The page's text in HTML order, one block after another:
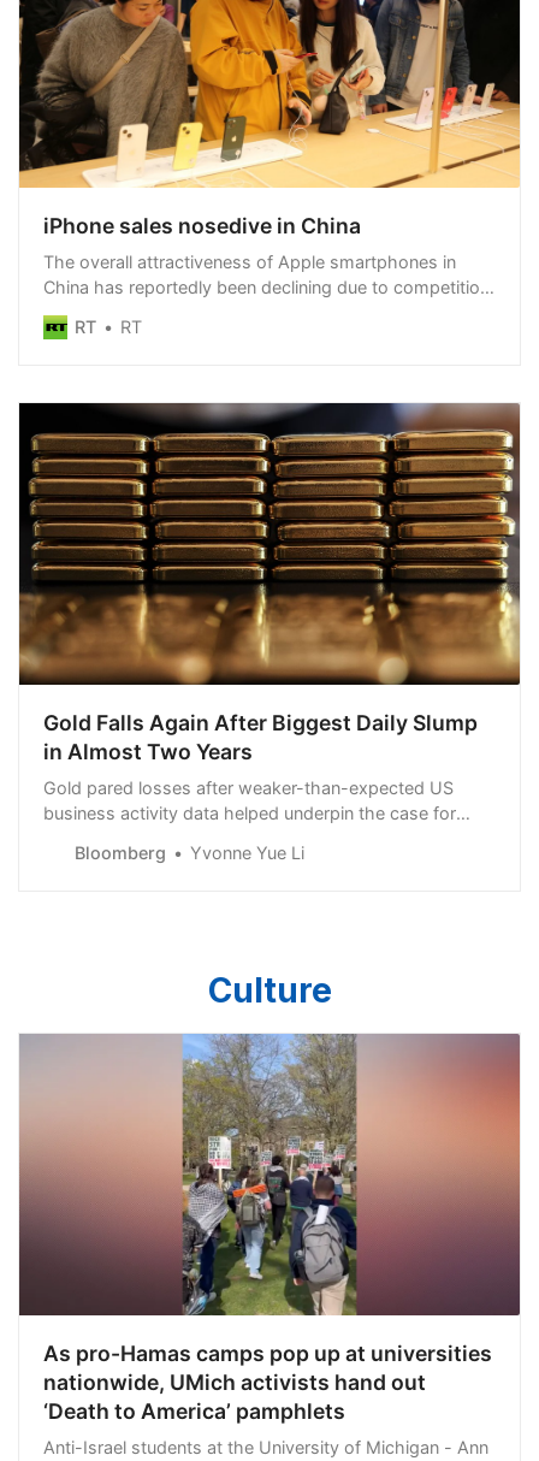
iPhone sales nosedive in China
The overall attractiveness of Apple smartphones in
China has reportedly been declining due to competition
from local brands
RT RT
Gold Falls Again After Biggest Daily Slump
in Almost Two Years
Gold pared losses after weaker-than-expected US
business activity data helped underpin the case for
Bloomberg Yvonne Yue Li
Culture
As pro-Hamas camps pop up at universities
nationwide, UMich activists hand out
‘Death to America’ pamphlets
Anti-Israel students at the University of Michigan - Ann